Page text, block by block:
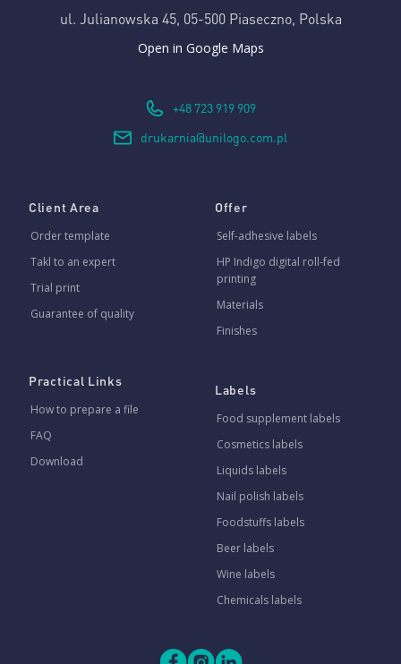
ul. Julianowska 45, 05-500 Piaseczno, Polska
Open in Google Maps
+48 723 919 909
drukarnia@unilogo.com.pl
Client Area
Order template
Takl to an expert
Trial print
Guarantee of quality
Practical Links
How to prepare a file
FAQ
Download
Offer
Self-adhesive labels
HP Indigo digital roll-fed
printing
Materials
Finishes
Labels
Food supplement labels
Cosmetics labels
Liquids labels
Nail polish labels
Foodstuffs labels
Beer labels
Wine labels
Chemicals labels